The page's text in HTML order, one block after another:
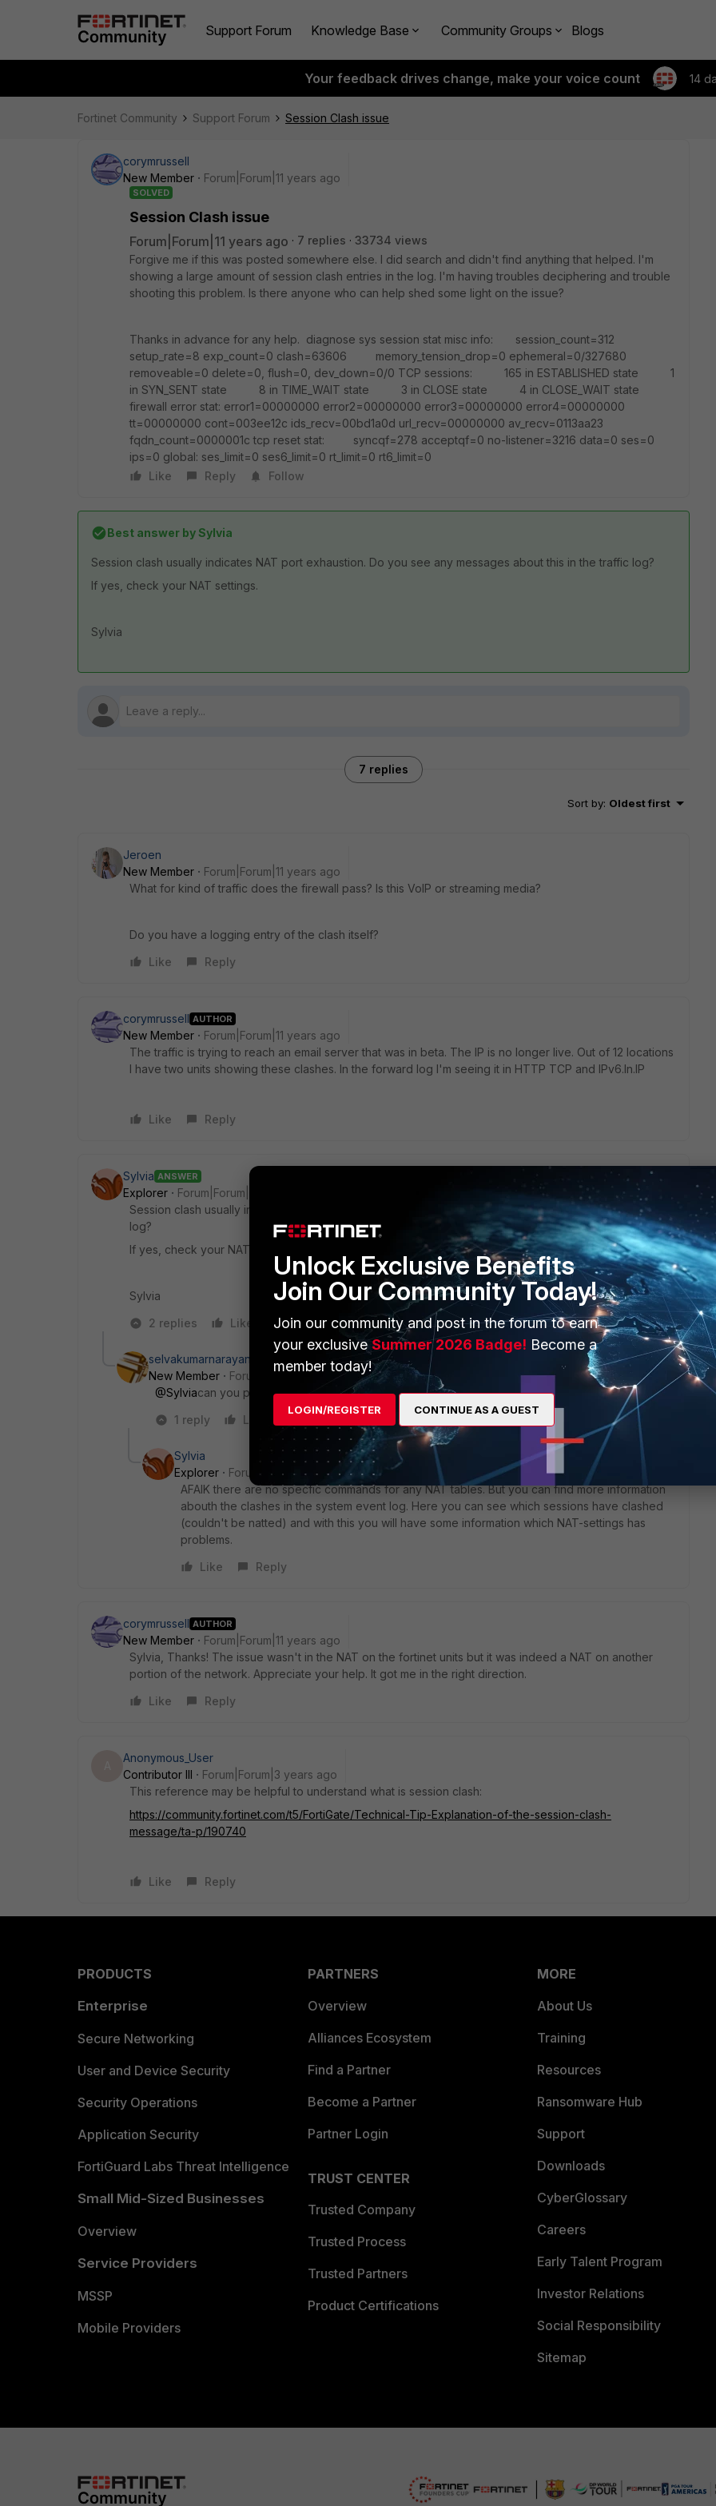
Support Forum Knowledge Base Community Groups Blogs
Your feedback drives change, make your voice count 14
Fortinet Community Support Forum Session Clash issue
corymrussell
New Member
Forum|Forum|11 years ago
SOLVED
Session Clash issue
Forum|Forum|11 years ago 7 replies
33734 views
Forgive me if this was posted somewhere else. I did search and didn't find anything that helped. I'm
showing a large amount of session clash entries in the log. I'm having troubles deciphering and trouble
shooting this problem. Is there anyone who can help shed some light on the issue?
Thanks in advance for any help. diagnose sys session stat misc info: session_count=312
setup_rate=8 exp_count=0 clash=63606 memory_tension_drop=0 ephemeral=0/327680
removeable=0 delete=0, flush=0, dev_down=0/0 TCP sessions: 165 in ESTABLISHED state 1
in SYN_SENT state 8 in TIME_WAIT state 3 in CLOSE state 4 in CLOSE_WAIT state
firewall error stat: error1=00000000 error2=00000000 error3=00000000 error4=00000000
tt=00000000 cont=003ee12c ids_recv=00bd1a0d url_recv=00000000 av_recv=0113aa23
fqdn_count=0000001c tcp reset stat: syncqf=278 acceptqf=0 no-listener=3216 data=0 ses=0
ips=0 global: ses_limit=0 ses6_limit=0 rt_limit=0 rt6_limit=0
Like
Reply Follow
Best answer bySylvia
Session clash usually indicates NAT port exhaustion. Do you see any messages about this in the traffic log?
If yes, check your NAT settings.
Sylvia
7 replies
Sort by: Oldest first
Jeroen
New Member
Forum|Forum|11 years ago
What for kind of traffic does the firewall pass? Is this VoIP or streaming media?
Do you have a logging entry of the clash itself?
Like
Reply
corymrussell AUTHOR
New Member
Forum|Forum|11 years ago
The traffic is trying to reach an email server that was in beta. The IP is no longer live. Out of 12 locations
I have two units showing these clashes. In the forward log I'm seeing it in HTTP TCP and IPv6.In.IP
Like Reply
Sylvia ANSWER
Explorer
Forum|Forum|11 years ago
Session clash usually indicates NAT port exhaustion. Do you see any messages about this in the traffic
log?
If yes, check your NAT settings.
Sylvia
2 replies
Like Reply
selvakumarnarayanan
New Member
Forum|Forum|3 years ago
@Sylviacan you please share how to check NAT port exhaustion.
1 reply
Like
Sylvia
Explorer
Forum|Forum|3 years ago
AFAIK there are no specfic commands for any NAT tables. But you can find more information
abouth the clashes in the system event log. Here you can see which sessions have clashed
(couldn't be natted) and with this you will have some information which NAT-settings has
problems.
Like
Reply
corymrussell AUTHOR
New Member
Forum|Forum|11 years ago
Sylvia, Thanks! The issue wasn't in the NAT on the fortinet units but it was indeed a NAT on another
portion of the network. Appreciate your help. It got me in the right direction.
Like
Reply
Anonymous_User
Contributor III
Forum|Forum|3 years ago
This reference may be helpful to understand what is session clash:
https://community.fortinet.com/t5/FortiGate/Technical-Tip-Explanation-of-the-session-clash-
message/ta-p/190740
Like Reply
PRODUCTS
Enterprise
Secure Networking
User and Device Security
Security Operations
Application Security
FortiGuard Labs Threat Intelligence
Small Mid-Sized Businesses
Overview
Service Providers
MSSP
Mobile Providers
PARTNERS
Overview
Alliances Ecosystem
Find a Partner
Become a Partner
Partner Login
TRUST CENTER
Trusted Company
Trusted Process
Trusted Partners
Product Certifications
MORE
About Us
Training
Resources
Ransomware Hub
Support
Downloads
CyberGlossary
Careers
Early Talent Program
Investor Relations
Social Responsibility
Sitemap
Unlock Exclusive Benefits
Join Our Community Today!
Join our community and post in the forum to earn
your exclusiveSummer 2026 Badge! Become a
member today!
LOGIN/REGISTER CONTINUE AS A GUEST